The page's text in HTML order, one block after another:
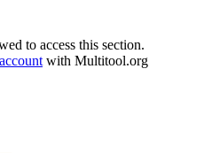
to access this section.
with Multitool.org